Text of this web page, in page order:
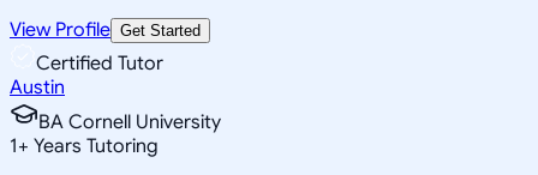
View Profile Get Started
Certified Tutor
Austin
BA Cornell University
1+ Years Tutoring